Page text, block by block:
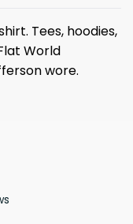
Tees, hoodies,
World
wore.